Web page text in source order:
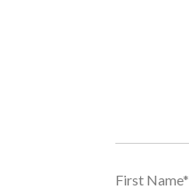
First Name*